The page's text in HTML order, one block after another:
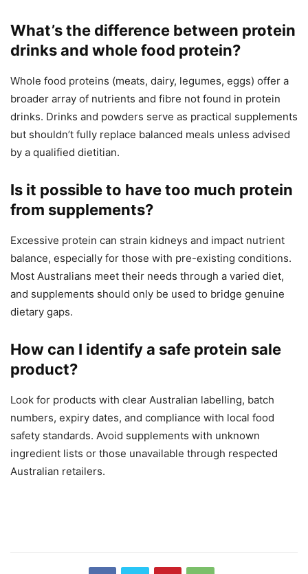
What’s the difference between protein
drinks and whole food protein?
Whole food proteins (meats, dairy, legumes, eggs) offer a
broader array of nutrients and fibre not found in protein
drinks. Drinks and powders serve as practical supplements
but shouldn’t fully replace balanced meals unless advised
by a qualified dietitian.
Is it possible to have too much protein
from supplements?
Excessive protein can strain kidneys and impact nutrient
balance, especially for those with pre-existing conditions.
Most Australians meet their needs through a varied diet,
and supplements should only be used to bridge genuine
dietary gaps.
How can I identify a safe protein sale
product?
Look for products with clear Australian labelling, batch
numbers, expiry dates, and compliance with local food
safety standards. Avoid supplements with unknown
ingredient lists or those unavailable through respected
Australian retailers.